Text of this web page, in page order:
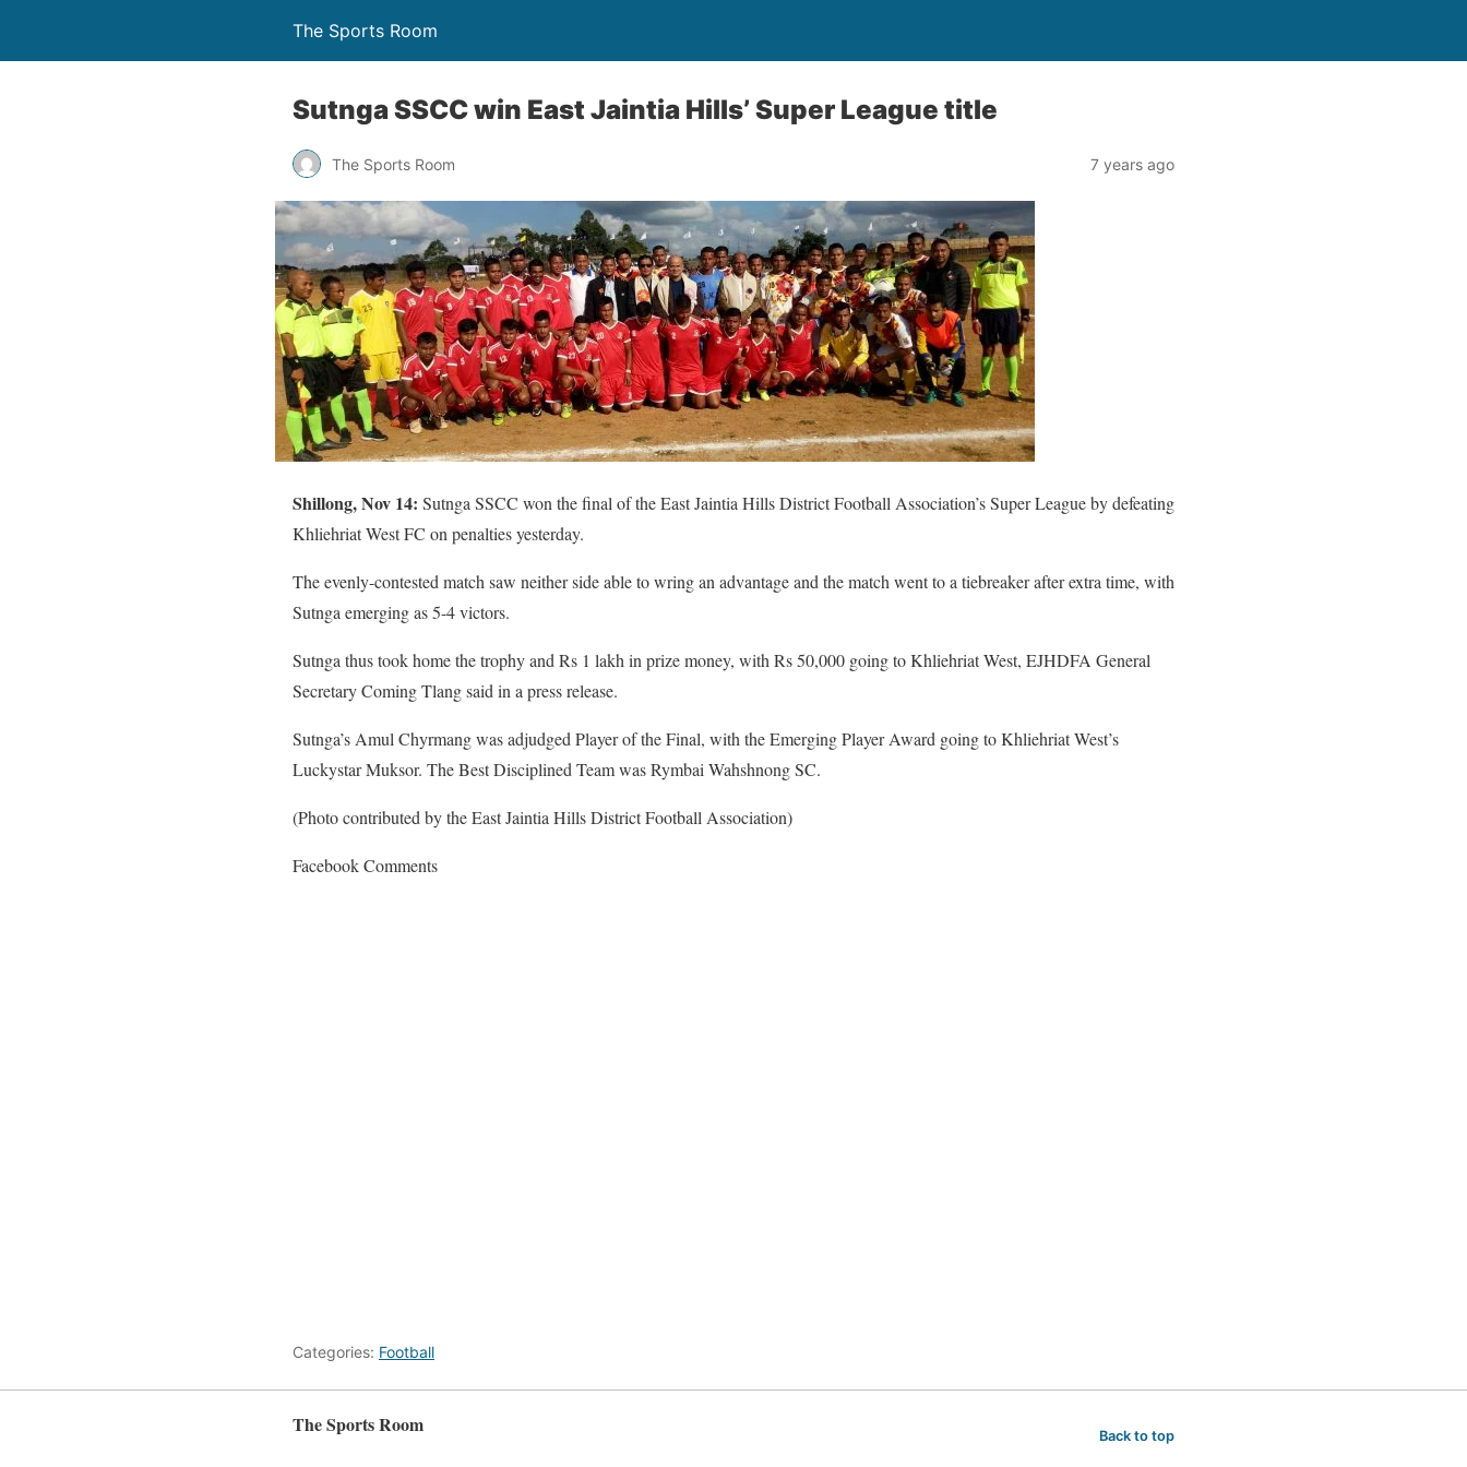
The Sports Room
Sutnga SSCC win East Jaintia Hills’ Super League title
The Sports Room 7 years ago
Shillong, Nov 14: Sutnga SSCC won the final of the East Jaintia Hills District Football Association’s Super League by defeating
Khliehriat West FC on penalties yesterday.
The evenly-contested match saw neither side able to wring an advantage and the match went to a tiebreaker after extra time, with
Sutnga emerging as 5-4 victors.
Sutnga thus took home the trophy and Rs 1 lakh in prize money, with Rs 50,000 going to Khliehriat West, EJHDFA General
Secretary Coming Tlang said in a press release.
Sutnga’s Amul Chyrmang was adjudged Player of the Final, with the Emerging Player Award going to Khliehriat West’s
Luckystar Muksor. The Best Disciplined Team was Rymbai Wahshnong SC.
(Photo contributed by the East Jaintia Hills District Football Association)
Facebook Comments
Categories: Football
The Sports Room Back to top